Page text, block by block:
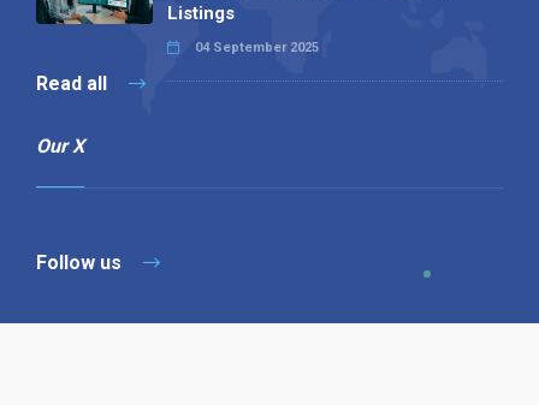
Listings
04 September 2025
Read all
Our X
Follow us